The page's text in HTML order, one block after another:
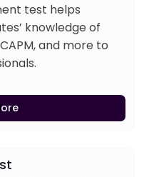
test helps
knowledge of
and more to